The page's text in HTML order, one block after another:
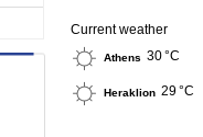
Current weather
Athens 30 °C
Heraklion 29 °C